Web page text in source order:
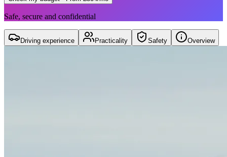
Safe, secure and confidential
Driving experience Practicality Safety Overview